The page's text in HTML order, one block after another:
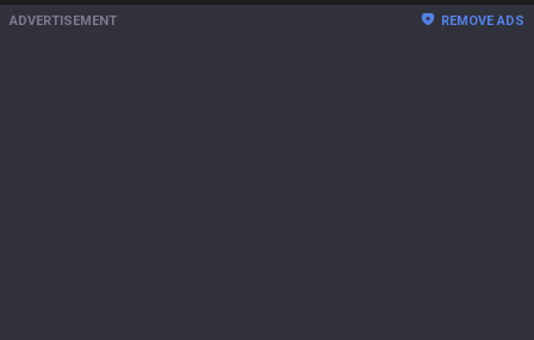
ADVERTISEMENT REMOVE ADS